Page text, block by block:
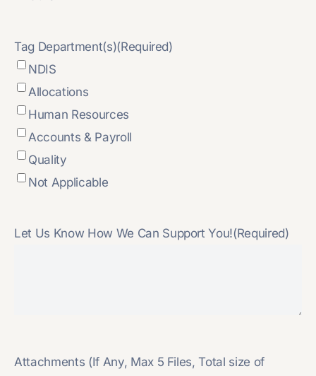
Tag Department(s)(Required)
NDIS
Allocations
Human Resources
Accounts & Payroll
Quality
Not Applicable
Let Us Know How We Can Support You!(Required)
Attachments (If Any, Max 5 Files, Total size of